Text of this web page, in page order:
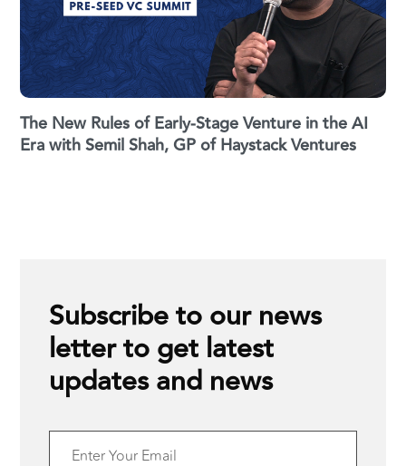
The New Rules of Early-Stage Venture in the AI
Era with Semil Shah, GP of Haystack Ventures
Subscribe to our news
letter to get latest
updates and news